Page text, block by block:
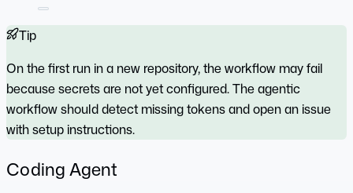
Tip
On the first run in a new repository, the workflow may fail
because secrets are not yet configured. The agentic
workflow should detect missing tokens and open an issue
with setup instructions.
Coding Agent